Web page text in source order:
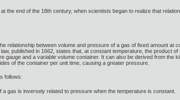
the end of the 18th century, when scientists began to realize that
relationship between volume and pressure of a gas of fixed amount
published in 1662, states that, at constant temperature, the product
gauge and a variable volume container. It can also be derived from
of the container per unit time, causing a greater pressure.
follows:
a gas is inversely related to pressure when the temperature is constant.